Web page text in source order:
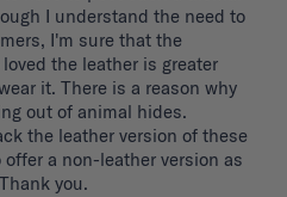
I understand the need to
I'm sure that the
the leather is greater
it. There is a reason why
out of animal hides.
the leather version of these
a non-leather version as
you.